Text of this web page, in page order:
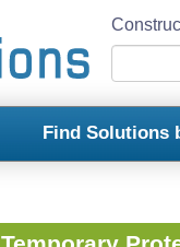
Find Solutions